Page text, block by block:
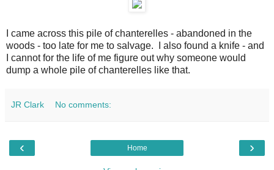
I came across this pile of chanterelles - abandoned in the
woods - too late for me to salvage. I also found a knife - and
I cannot for the life of me figure out why someone would
dump a whole pile of chanterelles like that.
JR Clark No comments:
‹ ›
Home